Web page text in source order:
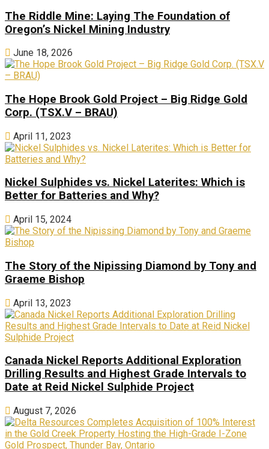
The Riddle Mine: Laying The Foundation of
Oregon’s Nickel Mining Industry
June 18, 2026
The Hope Brook Gold Project – Big Ridge Gold
Corp. (TSX.V – BRAU)
April 11, 2023
Nickel Sulphides vs. Nickel Laterites: Which is
Better for Batteries and Why?
April 15, 2024
The Story of the Nipissing Diamond by Tony and
Graeme Bishop
April 13, 2023
Canada Nickel Reports Additional Exploration
Drilling Results and Highest Grade Intervals to
Date at Reid Nickel Sulphide Project
August 7, 2026